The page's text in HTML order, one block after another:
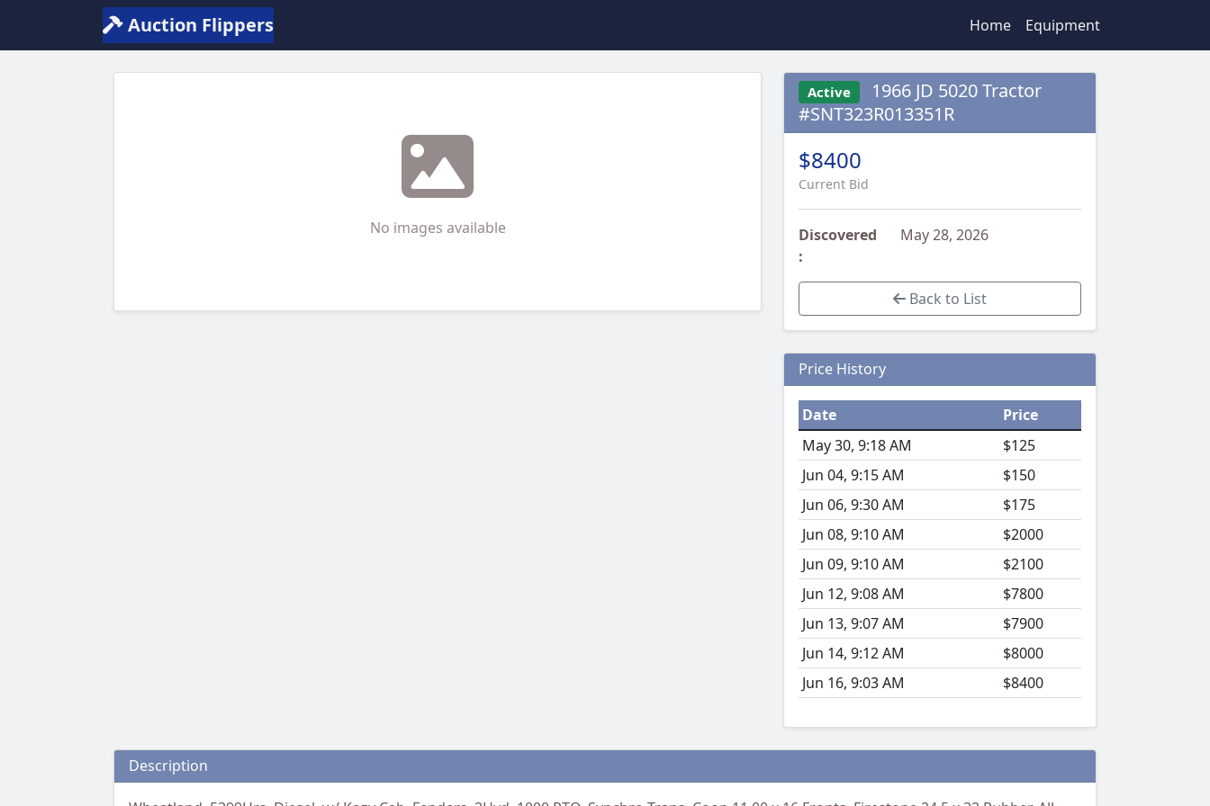
Auction Flippers Home Equipment
No images available
Active
1966 JD 5020 Tractor
#SNT323R013351R
$8400
Current Bid
Discovered
:
May 28, 2026
Back to List
Price History
Date
Price
May 30, 9:18 AM
$125
Jun 04, 9:15 AM
$150
Jun 06, 9:30 AM
$175
Jun 08, 9:10 AM
$2000
Jun 09, 9:10 AM
$2100
Jun 12, 9:08 AM
$7800
Jun 13, 9:07 AM
$7900
Jun 14, 9:12 AM
$8000
Jun 16, 9:03 AM
$8400
Description